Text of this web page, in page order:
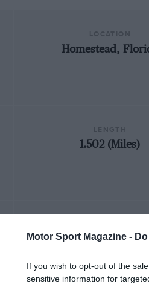
Motor Sport Magazine -
If you wish to opt-out of the
sensitive information for
Homestead,
1.502 (Miles)
1996 Miami Grand